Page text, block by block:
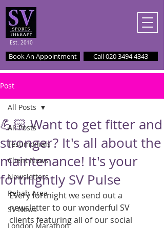
Est. 2010
Book An Appointment Call 020 3494 4343
Post
All Posts
Testimonials
Client News
Newsletters
Rehab Area
SV News
London Marathon
All Posts
💪🏻 Want to get fitter and
stronger? It's all about the
maintenance! It's your
fortnightly SV Pulse
Every fortnight we send out a
newsletter to our wonderful SV
clients featuring all of our social